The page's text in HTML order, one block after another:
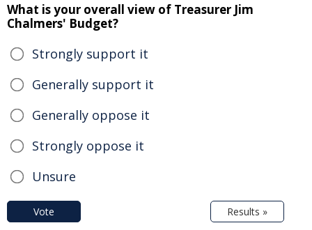
What is your overall view of Treasurer Jim
Chalmers' Budget?
Strongly support it
Generally support it
Generally oppose it
Strongly oppose it
Unsure
Vote Results »